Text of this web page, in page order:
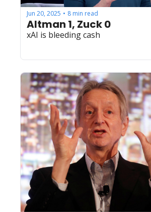
Jun 20, 2025 • 8 min read
Altman 1, Zuck 0
xAI is bleeding cash